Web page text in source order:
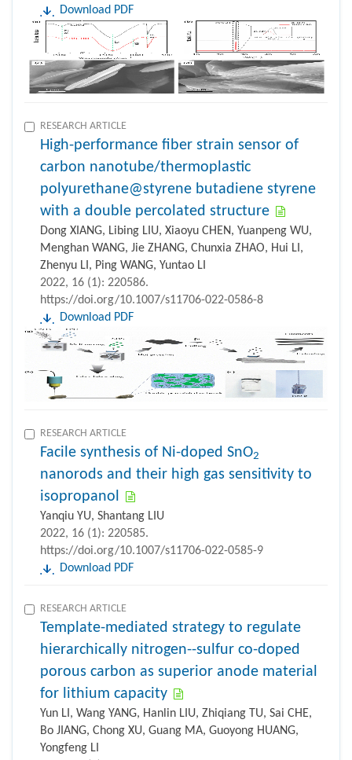
Download PDF
RESEARCH ARTICLE
High-performance fiber strain sensor of
carbon nanotube/thermoplastic
polyurethane@styrene butadiene styrene
with a double percolated structure
Dong XIANG, Libing LIU, Xiaoyu CHEN, Yuanpeng WU,
Menghan WANG, Jie ZHANG, Chunxia ZHAO, Hui LI,
Zhenyu LI, Ping WANG, Yuntao LI
2022, 16 (1): 220586.
https://doi.org/10.1007/s11706-022-0586-8
Download PDF
RESEARCH ARTICLE
Facile synthesis of Ni-doped SnO2
nanorods and their high gas sensitivity to
isopropanol
Yanqiu YU, Shantang LIU
2022, 16 (1): 220585.
https://doi.org/10.1007/s11706-022-0585-9
Download PDF
RESEARCH ARTICLE
Template-mediated strategy to regulate
hierarchically nitrogen--sulfur co-doped
porous carbon as superior anode material
for lithium capacity
Yun LI, Wang YANG, Hanlin LIU, Zhiqiang TU, Sai CHE,
Bo JIANG, Chong XU, Guang MA, Guoyong HUANG,
Yongfeng LI